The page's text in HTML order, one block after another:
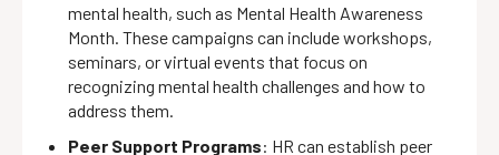
mental health, such as Mental Health Awareness
Month. These campaigns can include workshops,
seminars, or virtual events that focus on
recognizing mental health challenges and how to
address them.
Peer Support Programs: HR can establish peer